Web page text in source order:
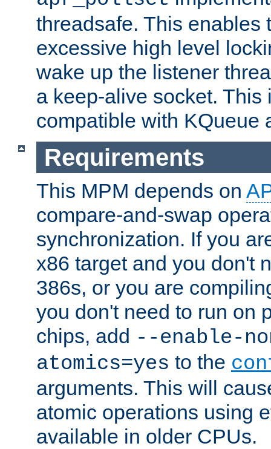
threadsafe. This enables
excessive high level
wake up the listener
a keep-alive socket. This
compatible with KQueue
Requirements
This MPM depends on
compare-and-swap
synchronization. If you
x86 target and you don't
386s, or you are
you don't need to run on
chips, add --enable-
atomics=yes to the
arguments. This will
atomic operations using
available in older CPUs.